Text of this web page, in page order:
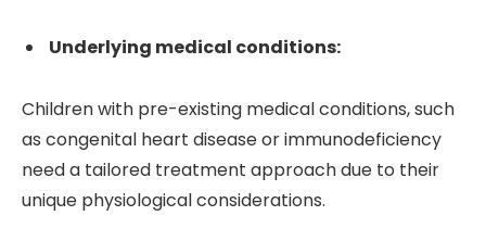
Underlying medical conditions:
Children with pre-existing medical conditions, such
as congenital heart disease or immunodeficiency
need a tailored treatment approach due to their
unique physiological considerations.